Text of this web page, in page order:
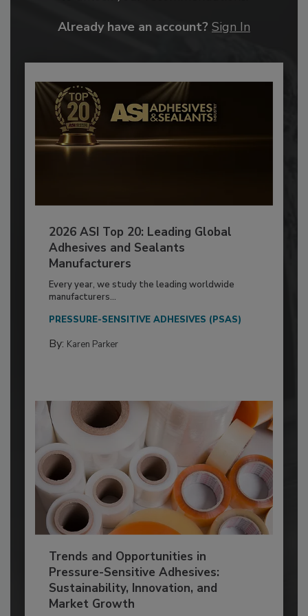
Already have an account? Sign In
2026 ASI Top 20: Leading Global
Adhesives and Sealants
Manufacturers
Every year, we study the leading worldwide
manufacturers...
PRESSURE-SENSITIVE ADHESIVES (PSAS)
By: Karen Parker
Trends and Opportunities in
Pressure-Sensitive Adhesives:
Sustainability, Innovation, and
Market Growth